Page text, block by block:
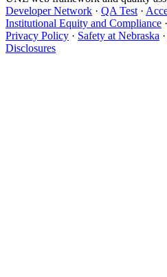
Developer Network · QA Test ·
Institutional Equity and Compliance ·
Privacy Policy · Safety at Nebraska ·
Disclosures